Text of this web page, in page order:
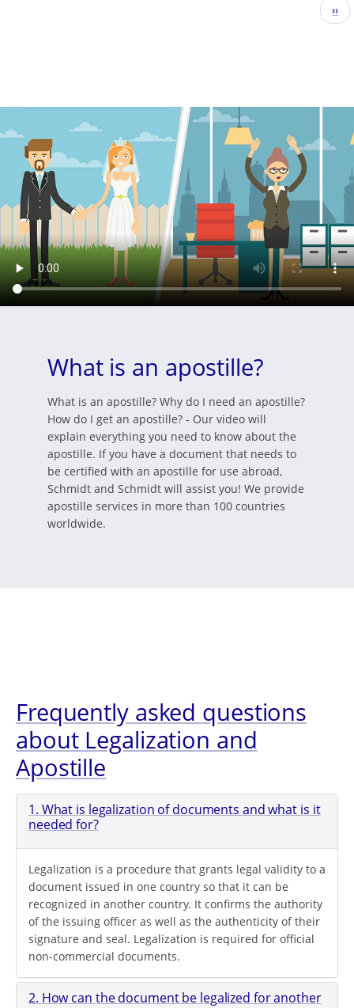
››
What is an apostille?
What is an apostille? Why do I need an apostille?
How do I get an apostille? - Our video will
explain everything you need to know about the
apostille. If you have a document that needs to
be certified with an apostille for use abroad,
Schmidt and Schmidt will assist you! We provide
apostille services in more than 100 countries
worldwide.
Frequently asked questions
about Legalization and
Apostille
1. What is legalization of documents and what is it
needed for?
Legalization is a procedure that grants legal validity to a
document issued in one country so that it can be
recognized in another country. It confirms the authority
of the issuing officer as well as the authenticity of their
signature and seal. Legalization is required for official
non-commercial documents.
2. How can the document be legalized for another